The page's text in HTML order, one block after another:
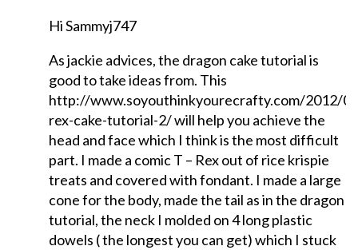
Hi Sammyj747
As jackie advices, the dragon cake tutorial is
good to take ideas from. This
http://www.soyouthinkyourecrafty.com/2012/
rex-cake-tutorial-2/ will help you achieve the
head and face which I think is the most difficult
part. I made a comic T – Rex out of rice krispie
treats and covered with fondant. I made a large
cone for the body, made the tail as in the dragon
tutorial, the neck I molded on 4 long plastic
dowels ( the longest you can get) which I stuck